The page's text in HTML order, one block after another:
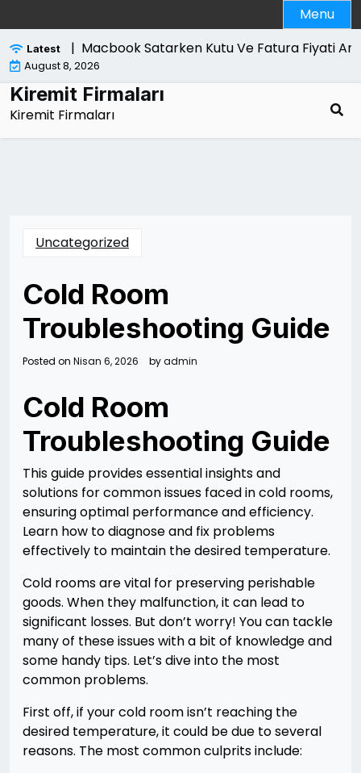
to
content
Menu
Latest
Nelerdir | Macbook Satarken Kutu Ve Fatura Fiyati
August 8, 2026
Kiremit Firmaları
Kiremit Firmaları
Uncategorized
Cold Room
Troubleshooting Guide
Posted on Nisan 6, 2026 byadmin
Cold Room
Troubleshooting Guide
This guide provides essential insights and
solutions for common issues faced in cold rooms,
ensuring optimal performance and efficiency.
Learn how to diagnose and fix problems
effectively to maintain the desired temperature.
Cold rooms are vital for preserving perishable
goods. When they malfunction, it can lead to
significant losses. But don’t worry! You can tackle
many of these issues with a bit of knowledge and
some handy tips. Let’s dive into the most
common problems.
First off, if your cold room isn’t reaching the
desired temperature, it could be due to several
reasons. The most common culprits include: